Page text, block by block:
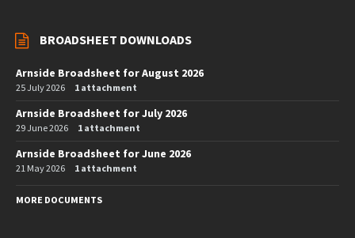
BROADSHEET DOWNLOADS
Arnside Broadsheet for August 2026
25 July 2026 1 attachment
Arnside Broadsheet for July 2026
29 June 2026 1 attachment
Arnside Broadsheet for June 2026
21 May 2026 1 attachment
MORE DOCUMENTS